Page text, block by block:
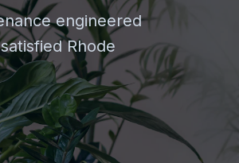
engineered
Rhode